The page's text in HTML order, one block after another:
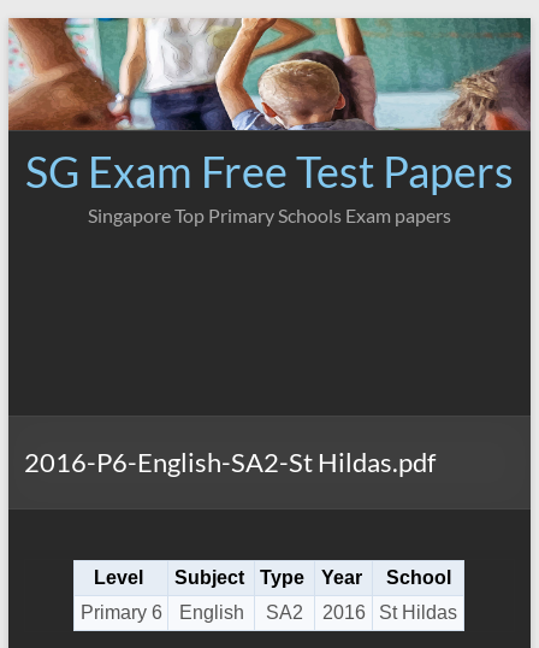
Skip
to
content
SG Exam Free Test Papers
Singapore Top Primary Schools Exam papers
2016-P6-English-SA2-St Hildas.pdf
Level Subject Type Year
School
Primary 6
English SA2 2016 St Hildas